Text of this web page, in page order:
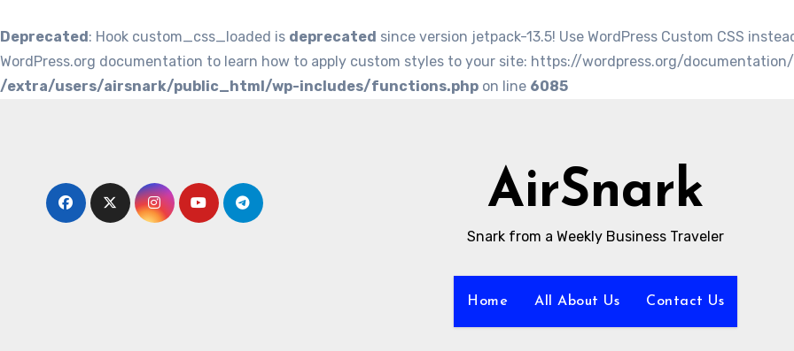
Deprecated: Hook custom_css_loaded is deprecated since version jetpack-13.5! Use WordPress Custom CSS
WordPress.org documentation to learn how to apply custom styles to your site: https://wordpress.org/
/extra/users/airsnark/public_html/wp-includes/functions.php on line 6085
AirSnark
Snark from a Weekly Business Traveler
Home All About Us Contact Us